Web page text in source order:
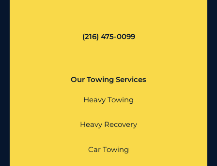
(216) 475-0099
Our Towing Services
Heavy Towing
Heavy Recovery
Car Towing